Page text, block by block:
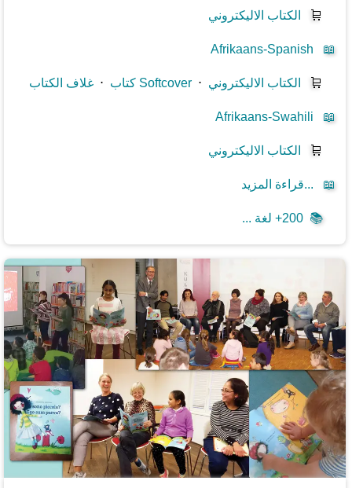
🛒 الكتاب الاليكتروني
📖
Afrikaans-Spanish
🛒 الكتاب الاليكتروني ⋅كتاب Softcover ⋅غلاف الكتاب
📖
Afrikaans-Swahili
🛒 الكتاب الاليكتروني
📖 قراءة المزيد...
📚 200+ لغة ...